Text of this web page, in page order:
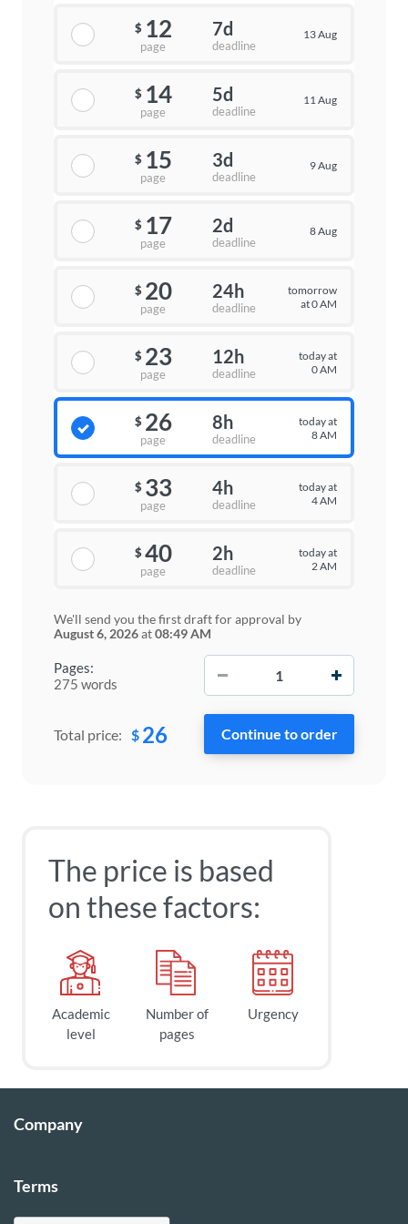
Pages:
275 words
$ 12
page
7d
deadline
13 Aug
$ 14
page
5d
deadline
11 Aug
$ 15
page
3d
deadline
9 Aug
$ 17
page
2d
deadline
8 Aug
$ 20
page
24h
deadline
tomorrow
at 0 AM
$ 23
page
12h
deadline
today at
0 AM
$ 26
page
8h
deadline
today at
8 AM
$ 33
page
4h
deadline
today at
4 AM
$ 40
page
2h
deadline
today at
2 AM
We'll send you the first draft for approval by
August 6, 2026at08:49 AM
Total price: $ 26
The price is based
on these factors:
Academic
level
Number of
pages
Urgency
Company
Terms